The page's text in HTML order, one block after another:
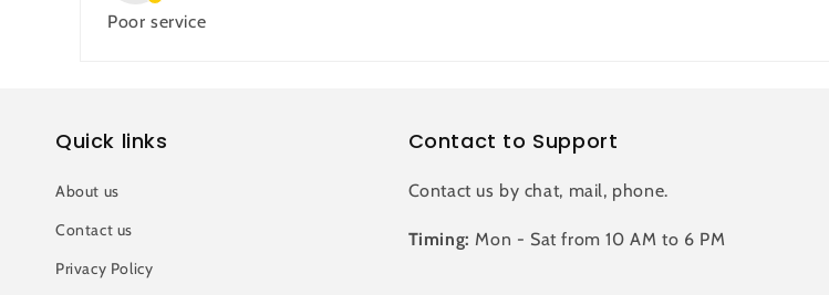
Poor service
Quick links
About us
Contact us
Privacy Policy
Contact to Support
Contact us by chat, mail, phone.
Timing: Mon - Sat from 10 AM to 6 PM